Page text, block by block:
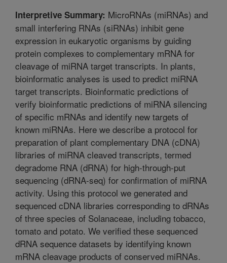
Interpretive Summary: MicroRNAs (miRNAs) and
small interfering RNAs (siRNAs) inhibit gene
expression in eukaryotic organisms by guiding
protein complexes to complementary mRNA for
cleavage of miRNA target transcripts. In plants,
bioinformatic analyses is used to predict miRNA
target transcripts. Bioinformatic predictions of
verify bioinformatic predictions of miRNA silencing
of specific mRNAs and identify new targets of
known miRNAs. Here we describe a protocol for
preparation of plant complementary DNA (cDNA)
libraries of miRNA cleaved transcripts, termed
degradome RNA (dRNA) for high-through-put
sequencing (dRNA-seq) for confirmation of miRNA
activity. Using this protocol we generated and
sequenced cDNA libraries corresponding to dRNAs
of three species of Solanaceae, including tobacco,
tomato and potato. We verified these sequenced
dRNA sequence datasets by identifying known
mRNA cleavage products of conserved miRNAs.